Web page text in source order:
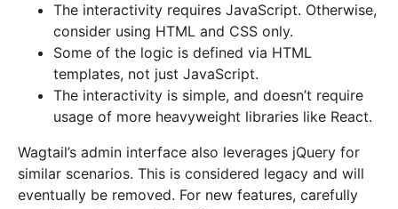
The interactivity requires JavaScript. Otherwise,
consider using HTML and CSS only.
Some of the logic is defined via HTML
templates, not just JavaScript.
The interactivity is simple, and doesn’t require
usage of more heavyweight libraries like React.
Wagtail’s admin interface also leverages jQuery for
similar scenarios. This is considered legacy and will
eventually be removed. For new features, carefully